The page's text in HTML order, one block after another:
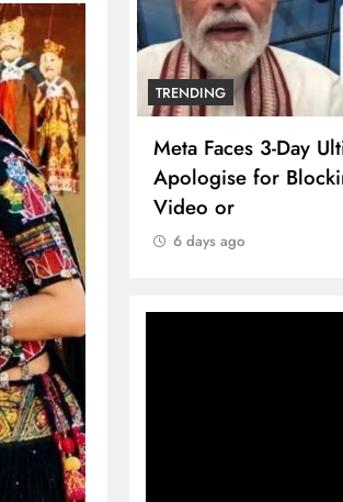
role in
TRENDING
Meta Faces 3-Day
Apologise for
Video or
6 days ago